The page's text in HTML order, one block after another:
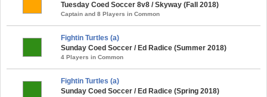
Tuesday Coed Soccer 8v8 / Skyway (Fall 2018)
Captain and 8 Players in Common
Fightin Turtles (a)
Sunday Coed Soccer / Ed Radice (Summer 2018)
4 Players in Common
Fightin Turtles (a)
Sunday Coed Soccer / Ed Radice (Spring 2018)